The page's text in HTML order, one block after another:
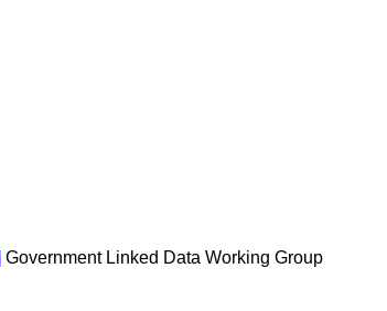
Government Linked Data Working Group